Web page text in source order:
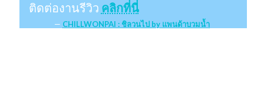
ติดต่องานรีวิว คลิกที่นี่
CHILLWONPAI : ชิลวนไป by แพนด้าบวมน้ำ